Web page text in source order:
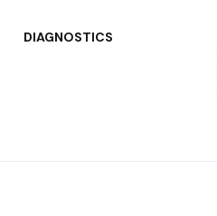
DIAGNOSTICS